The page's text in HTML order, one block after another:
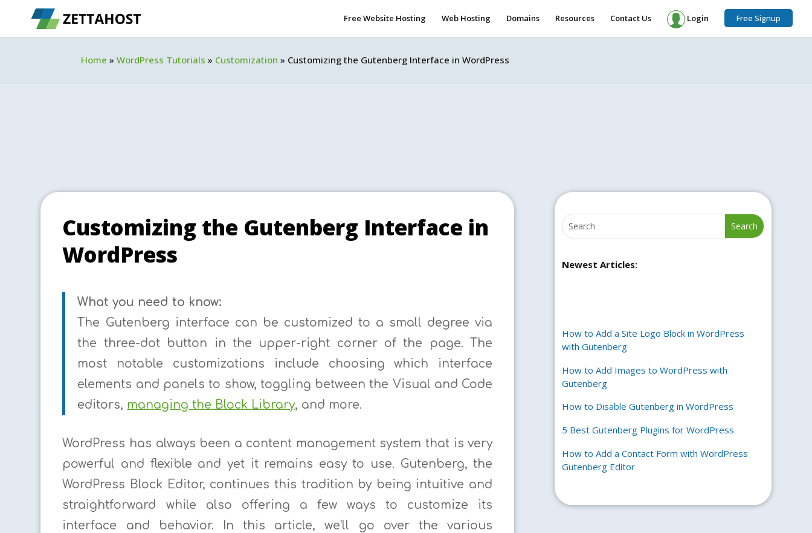
Free Website Hosting Web Hosting Domains Resources Contact Us Login Free Signup
Home »WordPress Tutorials » Customization » Customizing the Gutenberg Interface in WordPress
Customizing the Gutenberg Interface in
WordPress
What you need to know:
The Gutenberg interface can be customized to a small degree via
the three-dot button in the upper-right corner of the page. The
most notable customizations include choosing which interface
elements and panels to show, toggling between the Visual and Code
editors, managing the Block Library, and more.
WordPress has always been a content management system that is very
powerful and flexible and yet it remains easy to use. Gutenberg, the
WordPress Block Editor, continues this tradition by being intuitive and
straightforward while also offering a few ways to customize its
interface and behavior. In this article, we’ll go over the various
Newest Articles:
How to Add a Site Logo Block in WordPress
with Gutenberg
How to Add Images to WordPress with
Gutenberg
How to Disable Gutenberg in WordPress
5 Best Gutenberg Plugins for WordPress
How to Add a Contact Form with WordPress
Gutenberg Editor